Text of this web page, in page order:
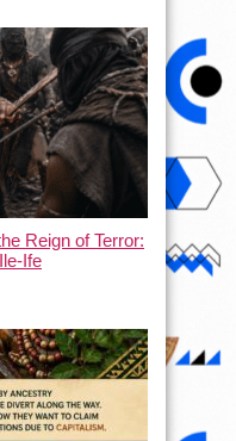
Reign of Terror:
Ife